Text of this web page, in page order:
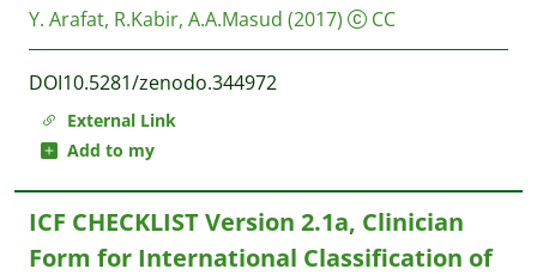
External Link
Add to my
Y. Arafat, R.Kabir, A.A.Masud (2017) CC
DOI10.5281/zenodo.344972
ICF CHECKLIST Version 2.1a, Clinician
Form for International Classification of